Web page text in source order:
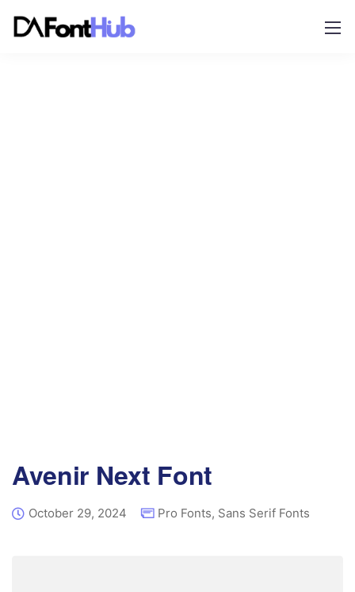
Avenir Next Font
October 29, 2024 Pro Fonts, Sans Serif Fonts